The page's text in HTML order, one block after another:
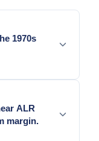
1970s
accumulated
ALR
margin.